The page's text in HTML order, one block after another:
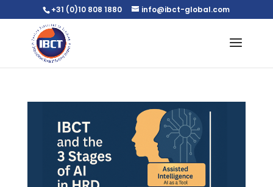
+31 (0)10 808 1880 info@ibct-global.com